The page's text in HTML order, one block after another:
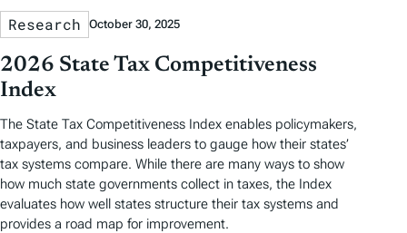
Research October 30, 2025
2026 State Tax Competitiveness
Index
The State Tax Competitiveness Index enables policymakers,
taxpayers, and business leaders to gauge how their states’
tax systems compare. While there are many ways to show
how much state governments collect in taxes, the Index
evaluates how well states structure their tax systems and
provides a road map for improvement.